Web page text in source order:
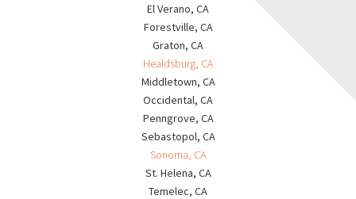
El Verano, CA
Forestville, CA
Graton, CA
Healdsburg, CA
Middletown, CA
Occidental, CA
Penngrove, CA
Sebastopol, CA
Sonoma, CA
St. Helena, CA
Temelec, CA